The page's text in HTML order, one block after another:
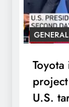
GENERAL
U.S.